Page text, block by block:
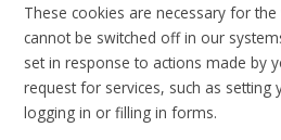
These cookies are necessary for
cannot be switched off in our
set in response to actions made by
request for services, such as setting
logging in or filling in forms.